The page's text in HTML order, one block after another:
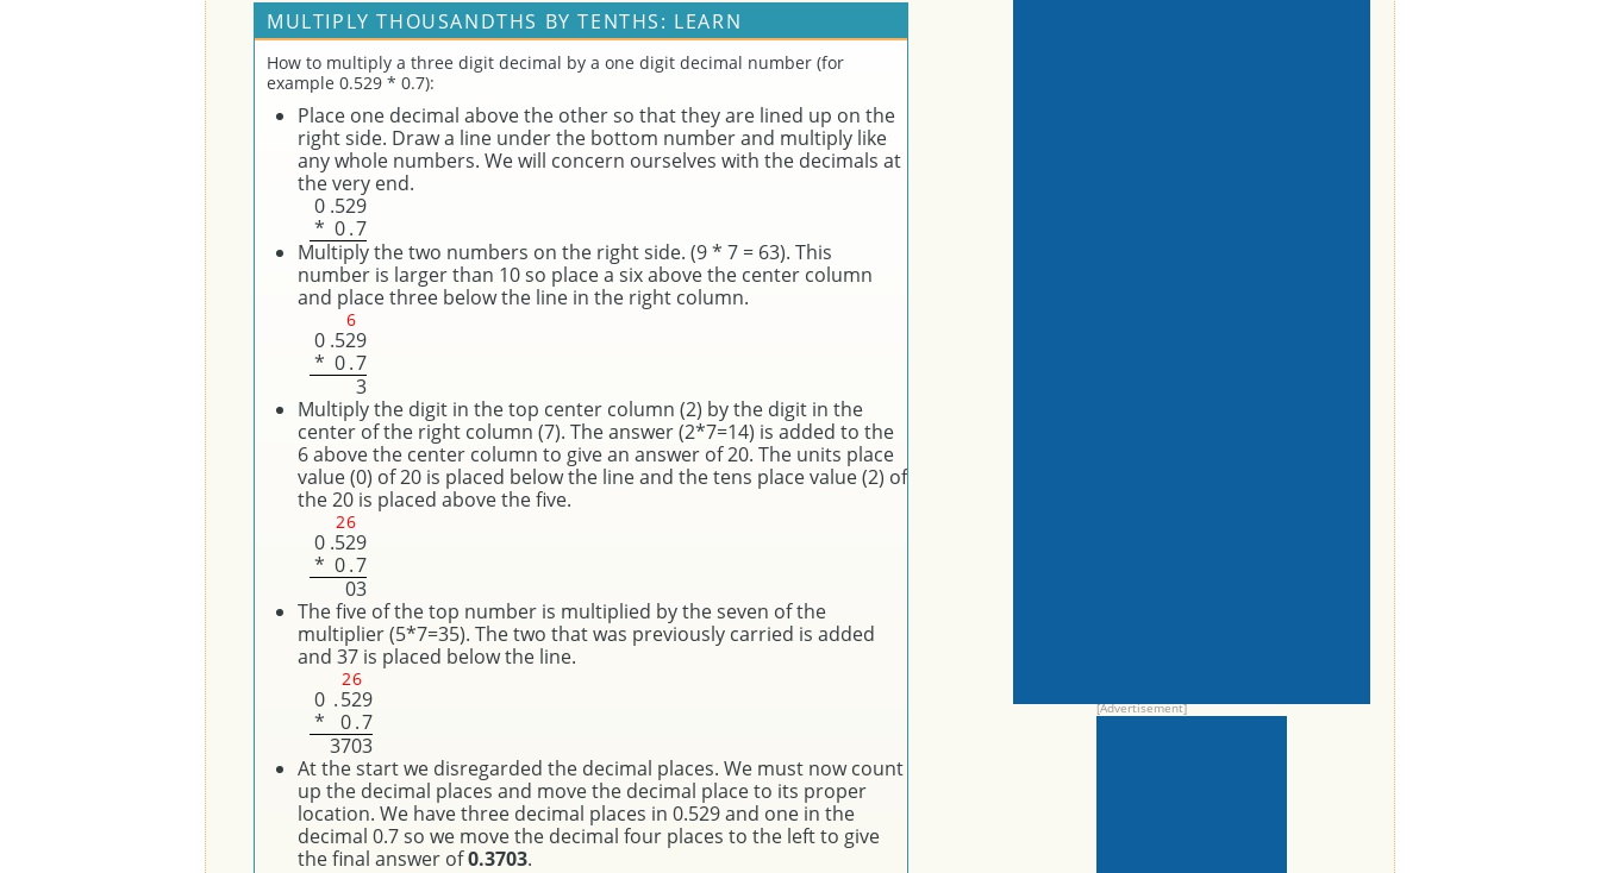
MULTIPLY THOUSANDTHS BY TENTHS: LEARN
How to multiply a three digit decimal by a one digit decimal number (for
example 0.529 * 0.7):
Place one decimal above the other so that they are lined up on the
right side. Draw a line under the bottom number and multiply like
any whole numbers. We will concern ourselves with the decimals at
the very end.
0 .529
* 0.7
Multiply the two numbers on the right side. (9 * 7 = 63). This
number is larger than 10 so place a six above the center column
and place three below the line in the right column.
6
0 .529
* 0.7
3
Multiply the digit in the top center column (2) by the digit in the
center of the right column (7). The answer (2*7=14) is added to the
6 above the center column to give an answer of 20. The units place
value (0) of 20 is placed below the line and the tens place value (2) of
the 20 is placed above the five.
26
0 .529
* 0.7
03
The five of the top number is multiplied by the seven of the
multiplier (5*7=35). The two that was previously carried is added
and 37 is placed below the line.
26
0 .529
*
0.7
3703
At the start we disregarded the decimal places. We must now count
up the decimal places and move the decimal place to its proper
location. We have three decimal places in 0.529 and one in the
decimal 0.7 so we move the decimal four places to the left to give
the final answer of0.3703.